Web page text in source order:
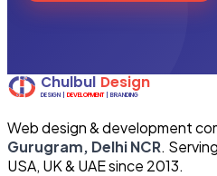
Web design & development
Gurugram, Delhi NCR.
USA, UK & UAE since 2013.